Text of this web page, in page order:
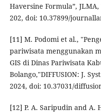
Haversine Formula”,
202, doi: 10.37899/
[11] M. Podomi et al.,
pariwisata menggunakan
GIS di Dinas Pariwisata
Bolango,"DIFFUSION: J.
2024, doi: 10.37031/
[12] P. A. Saripudin and A.